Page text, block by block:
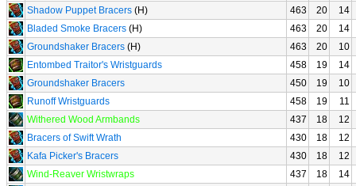
Shadow Puppet Bracers (H) 463 20
14
Bladed Smoke Bracers (H) 463 20
14
Groundshaker Bracers (H) 463 20
10
Entombed Traitor's Wristguards
458 19
14
Groundshaker Bracers
450 19
10
Runoff Wristguards
458 19
11
Withered Wood Armbands
437 18
12
Bracers of Swift Wrath
430 18
12
Kafa Picker's Bracers
430 18
12
Wind-Reaver Wristwraps
437 18
14